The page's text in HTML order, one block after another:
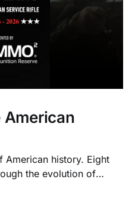
American
American history. Eight
the evolution of